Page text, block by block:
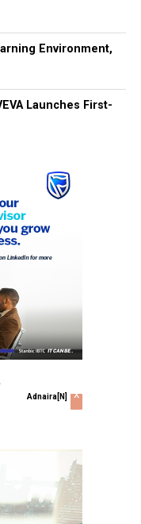
Environment,
Launches First-
Adnaira[N] x